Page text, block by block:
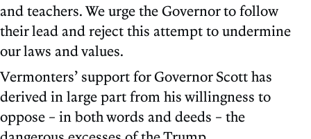
and teachers. We urge the Governor to follow
their lead and reject this attempt to undermine
our laws and values.
Vermonters’ support for Governor Scott has
derived in large part from his willingness to
oppose – in both words and deeds – the